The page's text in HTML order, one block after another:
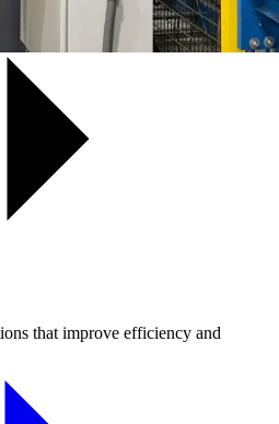
that improve efficiency and